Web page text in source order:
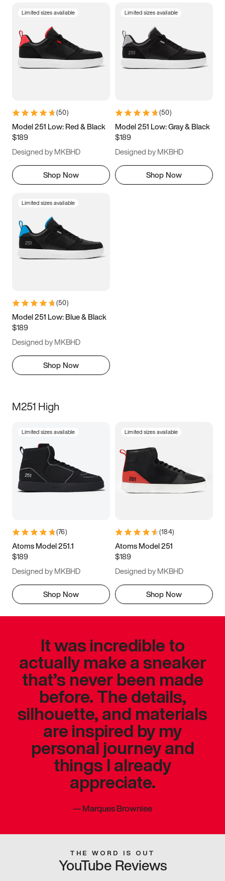
5 5.5 6
7 7.5 8 8.5
11 11.5 12
13
Limited sizes available
(50)
Model 251 Low: Red & Black
$189
Designed by MKBHD
Shop Now
Limited sizes available
(50)
Model 251 Low: Gray & Black
$189
Designed by MKBHD
Shop Now
Limited sizes available
(50)
Model 251 Low: Blue & Black
$189
Designed by MKBHD
Shop Now
M251 High
Limited sizes available
(76)
Atoms Model 251.1
$189
Designed by MKBHD
Shop Now
Limited sizes available
(184)
Atoms Model 251
$189
Designed by MKBHD
Shop Now
It was incredible to
actually make a sneaker
that’s never been made
before. The details,
silhouette, and materials
are inspired by my
personal journey and
things I already
appreciate.
—Marques Brownlee
THE WORD IS OUT
YouTube Reviews